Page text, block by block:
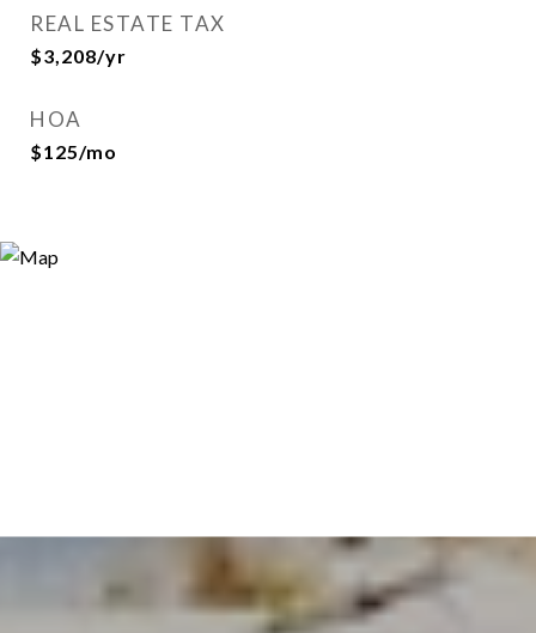
REAL ESTATE TAX
$3,208/yr
HOA
$125/mo